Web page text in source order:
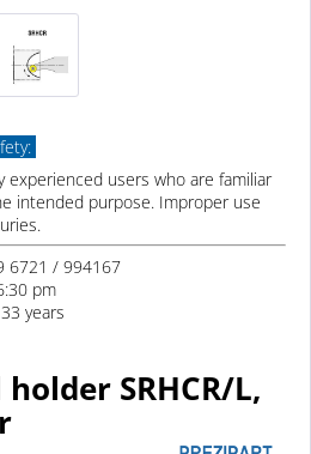
experienced users who are familiar
intended purpose. Improper use
6721 / 994167
pm
years
SRHCR/L,